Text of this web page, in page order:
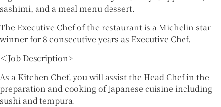
sashimi, and a meal menu dessert.
The Executive Chef of the restaurant is a Michelin star
winner for 8 consecutive years as Executive Chef.
＜Job Description>
As a Kitchen Chef, you will assist the Head Chef in the
preparation and cooking of Japanese cuisine including
sushi and tempura.